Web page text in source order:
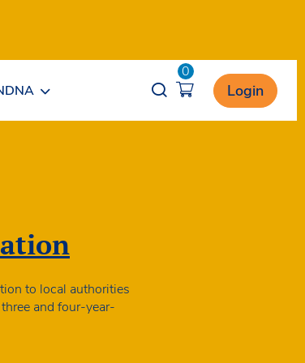
Opener search
0
Login
to local authorities
and four-year-